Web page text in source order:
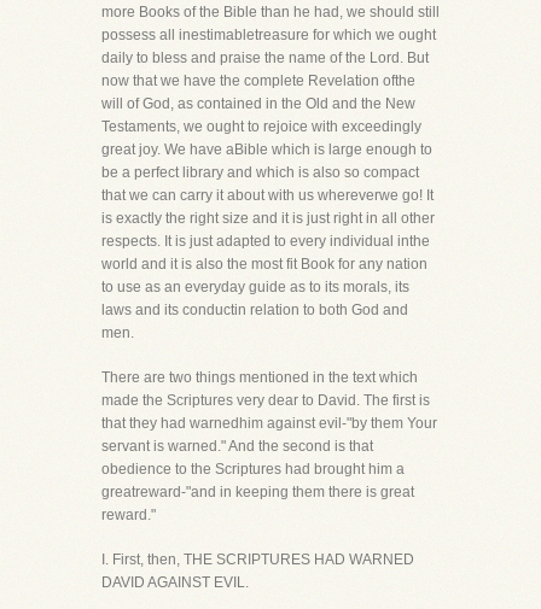
more Books of the Bible than he had, we should still
possess all inestimabletreasure for which we ought
daily to bless and praise the name of the Lord. But
now that we have the complete Revelation ofthe
will of God, as contained in the Old and the New
Testaments, we ought to rejoice with exceedingly
great joy. We have aBible which is large enough to
be a perfect library and which is also so compact
that we can carry it about with us whereverwe go! It
is exactly the right size and it is just right in all other
respects. It is just adapted to every individual inthe
world and it is also the most fit Book for any nation
to use as an everyday guide as to its morals, its
laws and its conductin relation to both God and
men.
There are two things mentioned in the text which
made the Scriptures very dear to David. The first is
that they had warnedhim against evil-"by them Your
servant is warned." And the second is that
obedience to the Scriptures had brought him a
greatreward-"and in keeping them there is great
reward."
I. First, then, THE SCRIPTURES HAD WARNED
DAVID AGAINST EVIL.